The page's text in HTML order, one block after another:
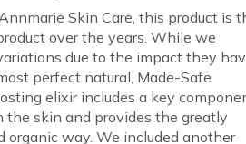
Skin Care, this product is
over the years. While we
due to the impact they
perfect natural, Made-Safe
elixir includes a key
skin and provides the greatly
way. We included another